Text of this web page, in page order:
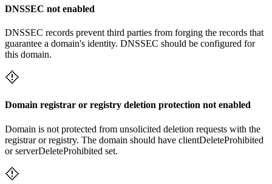
DNSSEC not enabled
DNSSEC records prevent third parties from forging the records that
guarantee a domain's identity. DNSSEC should be configured for
this domain.
Domain registrar or registry deletion protection not enabled
Domain is not protected from unsolicited deletion requests with the
registrar or registry. The domain should have clientDeleteProhibited
or serverDeleteProhibited set.